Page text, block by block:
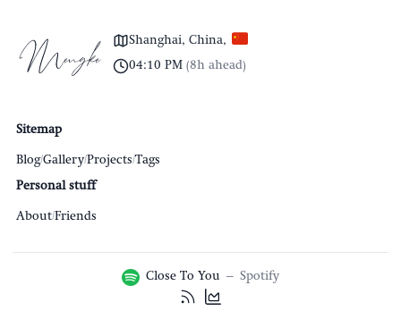
Shanghai, China,
04:10 PM (8h ahead)
Sitemap
Blog/Gallery/Projects/Tags
Personal stuff
About/Friends
Close To You – Spotify